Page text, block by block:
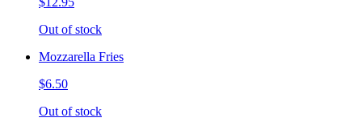
Out of stock
Mozzarella Fries
$6.50
Out of stock